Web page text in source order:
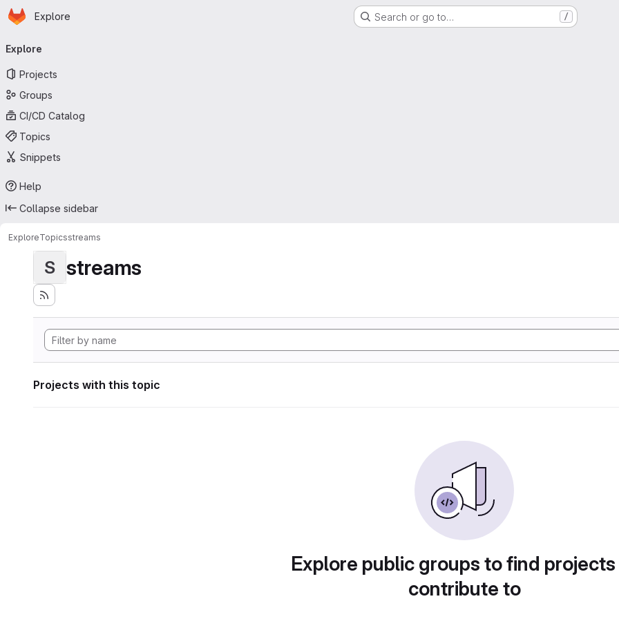
Skip to main content
Homepage
Explore Search or go to… /
navigation
Explore
Projects
Groups
CI/CD Catalog
Topics
Snippets
Help
Collapse sidebar
ExploreTopicsstreams
S streams
Projects with this topic
Explore public groups to find
contribute to